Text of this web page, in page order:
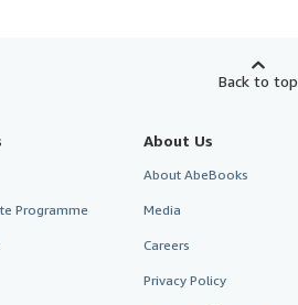
Back to top
Programme
About Us
About AbeBooks
Media
Careers
Privacy Policy